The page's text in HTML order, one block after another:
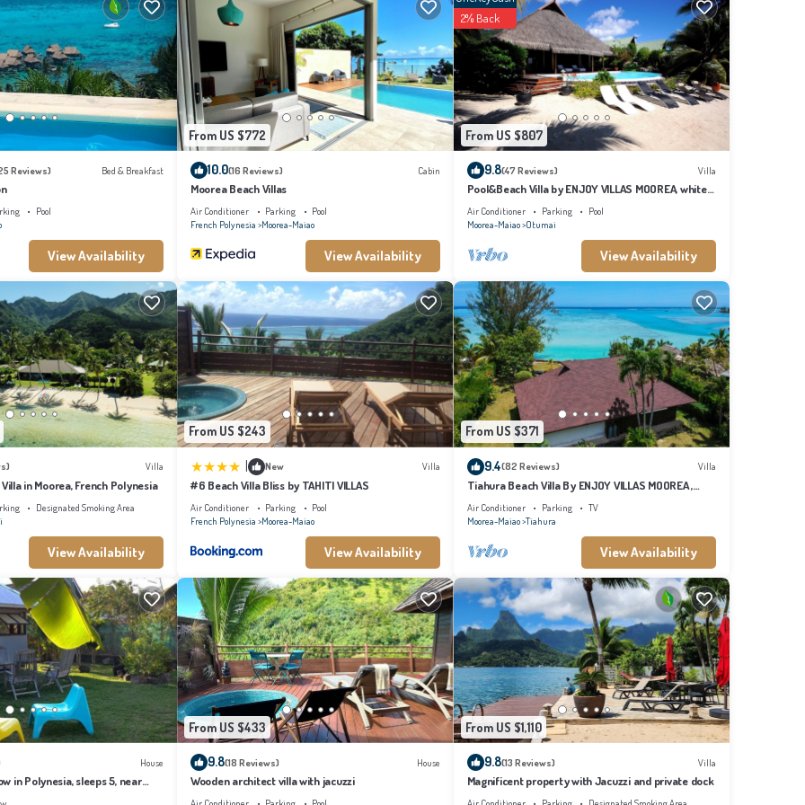
a great choice to stay in Moorea-Maiao. Enjoy your stay in Moorea-Maiao at this
Reviews) Bed & Breakfast
Pool
View Availability
From US $772
10.0(16 Reviews) Cabin
Moorea Beach Villas
Air Conditioner Parking
Pool
French Polynesia Moorea-Maiao
View Availability
From US $807
2% Back
9.8(47 Reviews) Villa
Pool&Beach Villa by ENJOY VILLAS MOOREA, white
sandy Beach + infinity Pool
Air Conditioner Parking
Pool
Moorea-Maiao Otumai
View Availability
Villa
in Moorea, French Polynesia
Designated Smoking Area
View Availability
From US $243
New Villa
#6 Beach Villa Bliss by TAHITI VILLAS
Air Conditioner Parking
Pool
French Polynesia Moorea-Maiao
View Availability
From US $371
9.4(82 Reviews) Villa
Tiahura Beach Villa By ENJOY VILLAS MOOREA ,
Beachfront Polynesian Villa
Air Conditioner Parking
TV
Moorea-Maiao Tiahura
View Availability
House
in Polynesia, sleeps 5, near
From US $433
9.8(18 Reviews) House
Wooden architect villa with jacuzzi
From US $1,110
9.8(13 Reviews) Villa
Magnificent property with Jacuzzi and private dock